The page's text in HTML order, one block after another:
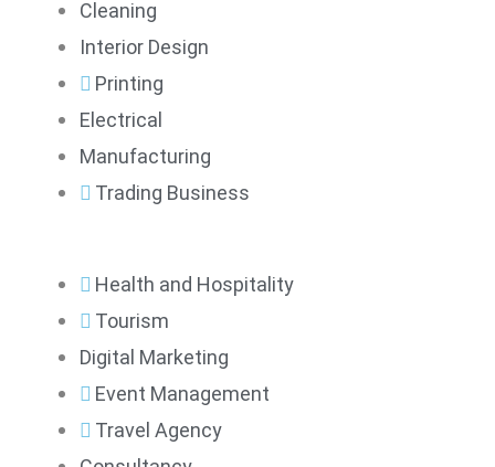
Cleaning
Interior Design
Printing
Electrical
Manufacturing
Trading Business
Health and Hospitality
Tourism
Digital Marketing
Event Management
Travel Agency